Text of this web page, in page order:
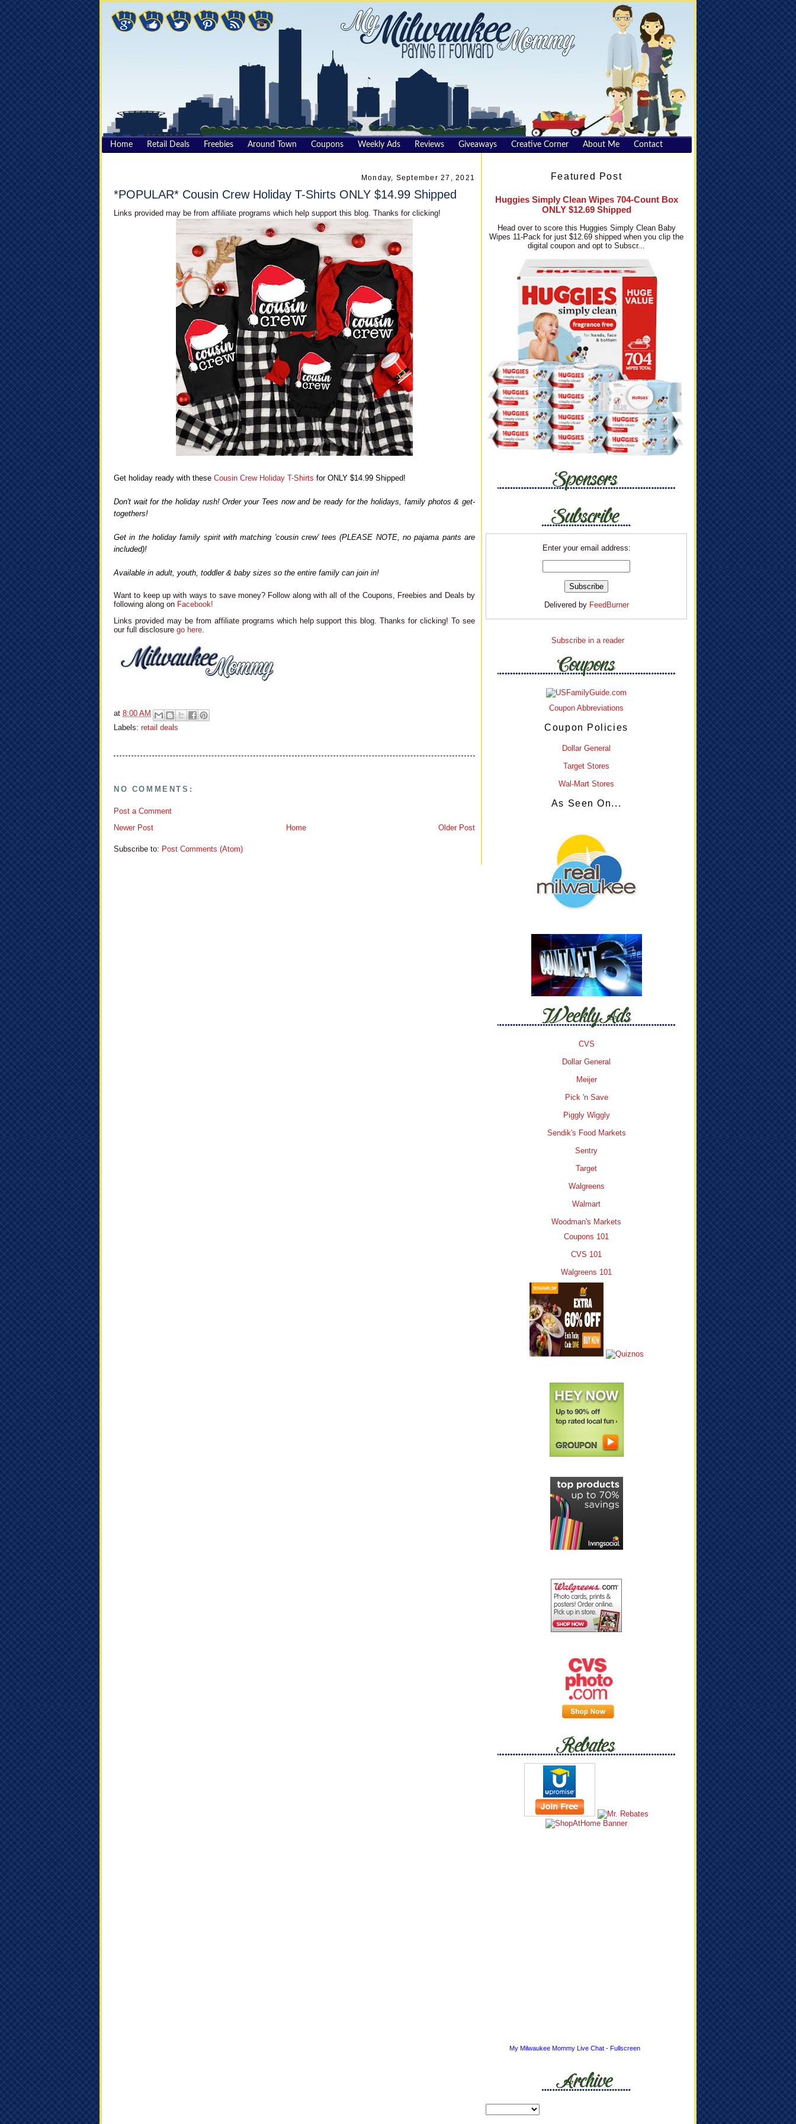
Home Retail Deals Freebies Around Town Coupons Weekly Ads Reviews Giveaways Creative Corner About Me Contact
Monday, September 27, 2021
*POPULAR* Cousin Crew Holiday T-Shirts ONLY $14.99 Shipped
Links provided may be from affiliate programs which help support this blog. Thanks for clicking!
Get holiday ready with these Cousin Crew Holiday T-Shirts for ONLY $14.99 Shipped!
Don't wait for the holiday rush! Order your Tees now and be ready for the holidays, family photos & get-
togethers!
Get in the holiday family spirit with matching 'cousin crew' tees (PLEASE NOTE, no pajama pants are
included)!
Available in adult, youth, toddler & baby sizes so the entire family can join in!
Want to keep up with ways to save money? Follow along with all of the Coupons, Freebies and Deals by
following along on Facebook!
Links provided may be from affiliate programs which help support this blog. Thanks for clicking! To see
our full disclosure go here.
at 8:00 AM
Labels: retail deals
NO COMMENTS:
Post a Comment
Newer Post
Older Post
Home
Subscribe to: Post Comments (Atom)
Featured Post
Huggies Simply Clean Wipes 704-Count Box
ONLY $12.69 Shipped
Head over to score this Huggies Simply Clean Baby
Wipes 11-Pack for just $12.69 shipped when you clip the
digital coupon and opt to Subscr...
Enter your email address:
Delivered by FeedBurner
Subscribe in a reader
Coupon Abbreviations
Coupon Policies
Dollar General
Target Stores
Wal-Mart Stores
As Seen On...
CVS
Dollar General
Meijer
Pick 'n Save
Piggly Wiggly
Sendik's Food Markets
Sentry
Target
Walgreens
Walmart
Woodman's Markets
Coupons 101
CVS 101
Walgreens 101
My Milwaukee Mommy Live Chat - Fullscreen